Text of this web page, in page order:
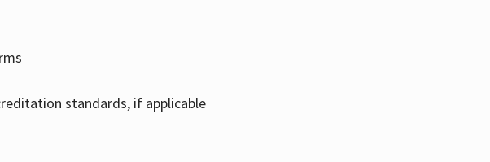
standards, if applicable